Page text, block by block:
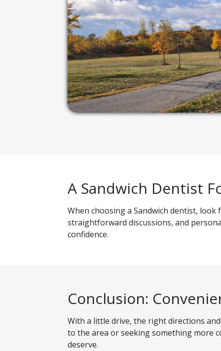
A Sandwich Dentist
When choosing a Sandwich dentist,
straightforward discussions, and
confidence.
Conclusion:
With a little drive, the right directions
to the area or seeking something more
deserve.